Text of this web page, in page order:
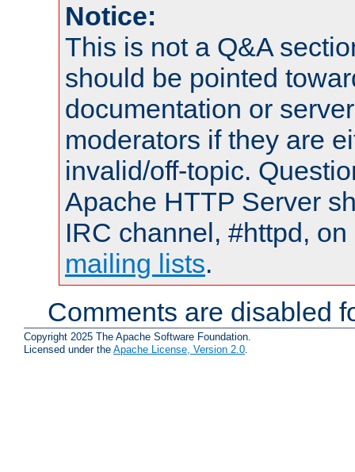
Notice:
This is not a Q&A
should be pointed
documentation or
moderators if they are
invalid/off-topic.
Apache HTTP Server
IRC channel, #httpd,
mailing lists.
Comments are disabled
Copyright 2025 The Apache Software Foundation.
Licensed under the Apache License, Version 2.0